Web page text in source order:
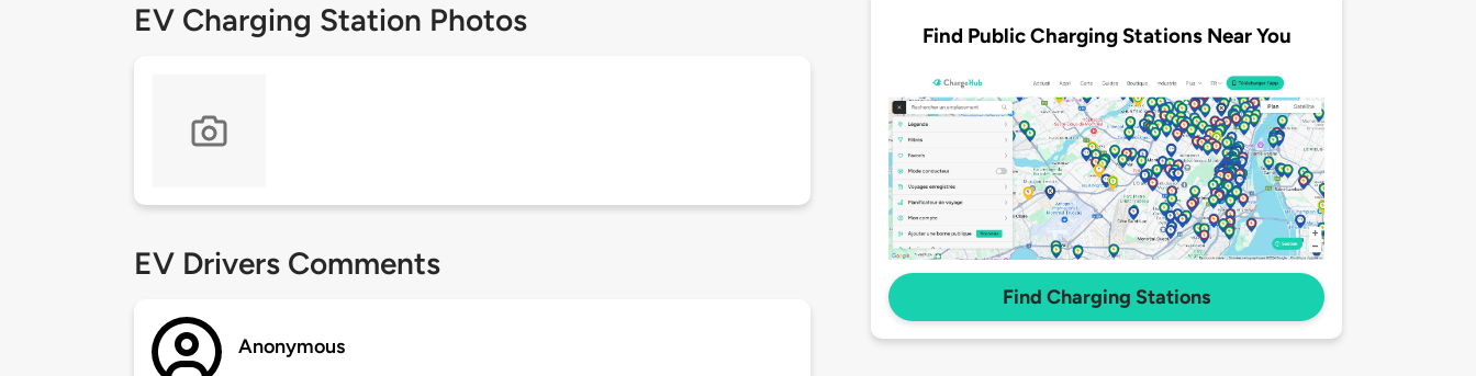
EV Charging Station Photos
EV Drivers Comments
Anonymous
Find Public Charging Stations Near You
Find Charging Stations